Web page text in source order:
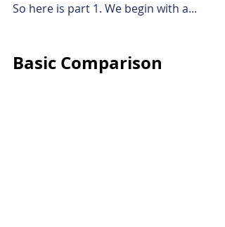
So here is part 1. We begin with a...
Basic Comparison